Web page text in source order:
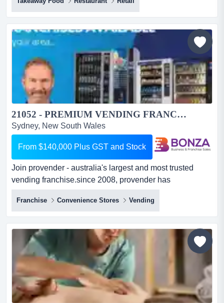
$125,000 + stock at value (sav) an outstanding
opportunity to acquire a long-established vietnamese
takeaway in one of sydney's most sought-after eastern
suburbs. operating from a prominent street-front position
21052 - PREMIUM VENDING FRANCHISE FOR SALE RANDWICK. PRIME SITES, FULL TRAINING...
Sydney, New South Wales
From $140,000 Plus GST and Stock
Join provender - australia's largest and most trusted
vending franchise.since 2008, provender has
established a strong market presence and professio join
provender - australia's largest and most trusted vending
franchise.since 2008, provender has established a
strong market presence and professional reputation with
extensive and ongoing key accounts nationwide.the
opportun...
Franchise Convenience Stores Vending